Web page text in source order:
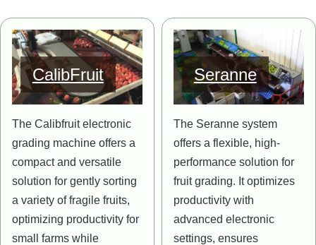
Image
CalibFruit
The Calibfruit electronic
grading machine offers a
compact and versatile
solution for gently sorting
a variety of fragile fruits,
optimizing productivity for
small farms while
Image
Seranne
The Seranne system
offers a flexible, high-
performance solution for
fruit grading. It optimizes
productivity with
advanced electronic
settings, ensures